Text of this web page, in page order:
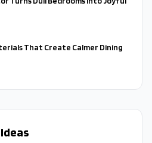
That Create Calmer Dining